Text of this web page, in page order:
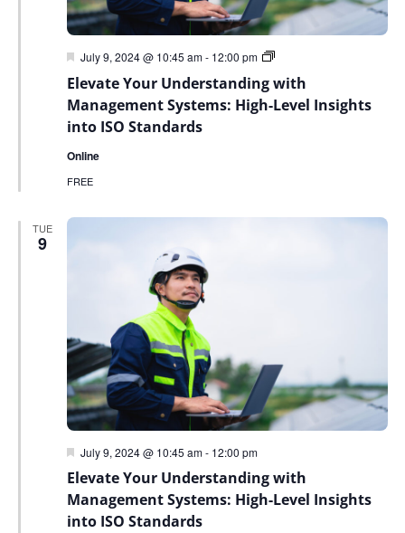
Elevate Your Understanding with
Management Systems: High-Level Insights
into ISO Standards
Featured
July 9, 2024 @ 10:45 am- 12:00 pm
Green
Sustainability
Webinar
Series
Online
FREE
TUE
9
Elevate Your Understanding with
Management Systems: High-Level Insights
into ISO Standards
Featured
July 9, 2024 @ 10:45 am- 12:00 pm